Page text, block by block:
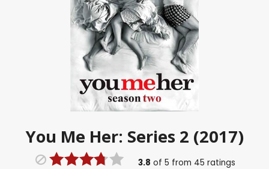
You Me Her: Series 2 (2017)
3.8 of 5 from 45 ratings